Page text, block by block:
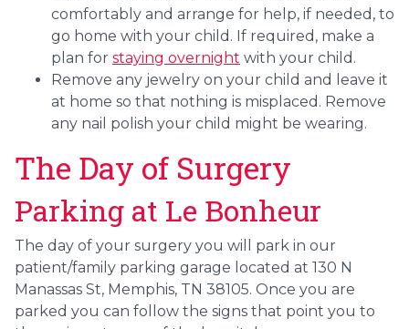
comfortably and arrange for help, if needed, to
go home with your child. If required, make a
plan for staying overnight with your child.
Remove any jewelry on your child and leave it
at home so that nothing is misplaced. Remove
any nail polish your child might be wearing.
The Day of Surgery
Parking at Le Bonheur
The day of your surgery you will park in our
patient/family parking garage located at 130 N
Manassas St, Memphis, TN 38105. Once you are
parked you can follow the signs that point you to